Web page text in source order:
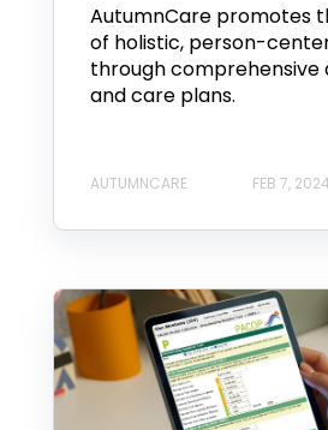
AutumnCare promotes
of holistic, person-
through comprehensive
and care plans.
AUTUMNCARE FEB 7, 2024